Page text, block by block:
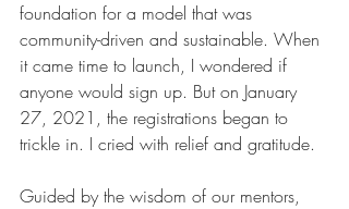
foundation for a model that was
community-driven and sustainable. When
it came time to launch, I wondered if
anyone would sign up. But on January
27, 2021, the registrations began to
trickle in. I cried with relief and gratitude.
Guided by the wisdom of our mentors,